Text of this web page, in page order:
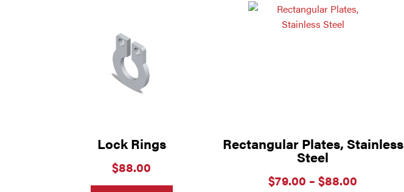
Lock Rings
$88.00
Rectangular Plates, Stainless
Steel
$79.00 – $88.00